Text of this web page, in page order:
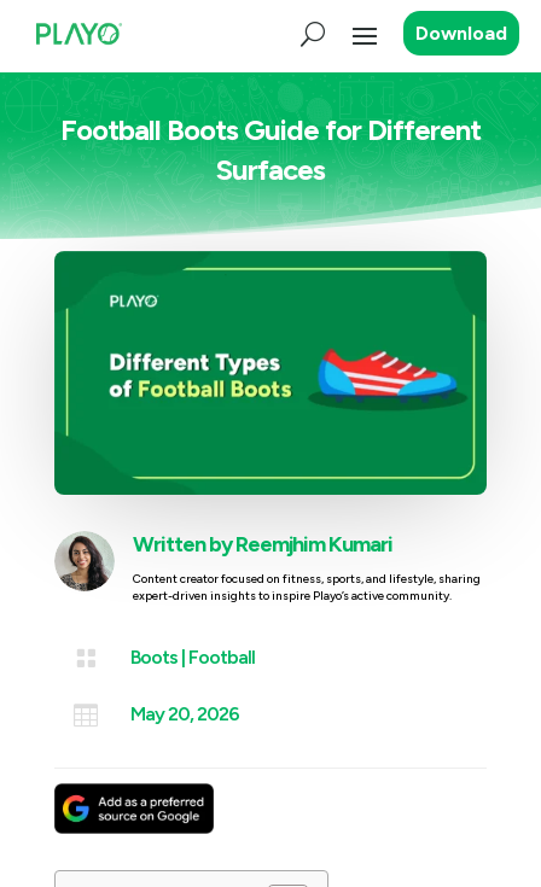
Download
Football Boots Guide for Different
Surfaces
Written byReemjhim Kumari
Content creator focused on fitness, sports, and lifestyle, sharing
expert-driven insights to inspire Playo’s active community.
 Boots| Football
 May 20, 2026